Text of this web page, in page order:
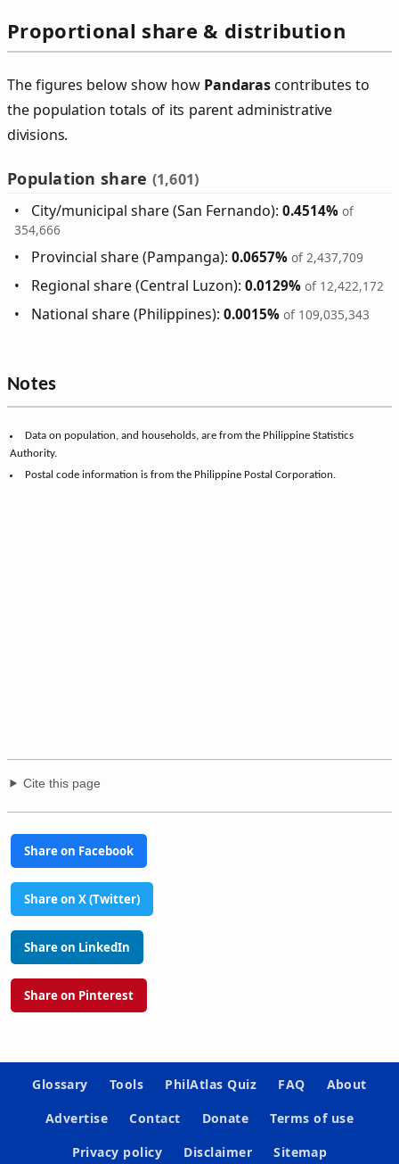
Proportional share & distribution
The figures below show how Pandarascontributes to
the population totals of its parent administrative
divisions.
Population share (1,601)
City/municipal share (San Fernando):0.4514% of
354,666
Provincial share (Pampanga):0.0657% of 2,437,709
Regional share (Central Luzon):0.0129% of 12,422,172
National share (Philippines):0.0015% of 109,035,343
Notes
Data on population, and households, are from the Philippine Statistics
Authority.
Postal code information is from the Philippine Postal Corporation.
Cite this page
Share on Facebook
Share on X (Twitter)
Share on LinkedIn
Share on Pinterest
Glossary Tools PhilAtlas Quiz FAQ
About
Advertise
Contact Donate
Terms of use
Privacy policy
Disclaimer Sitemap